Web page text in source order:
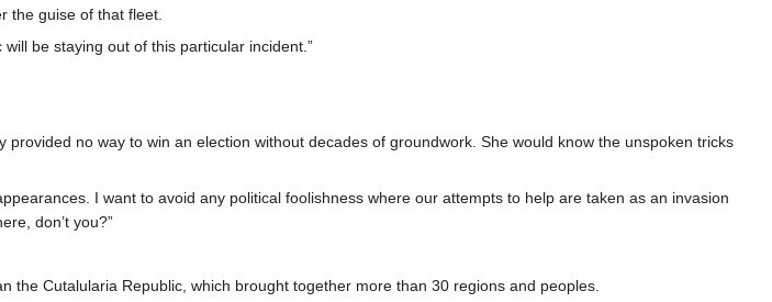
the guise of that fleet.
be staying out of this particular incident.”
no way to win an election without decades of groundwork. She would know the unspoken tricks
I want to avoid any political foolishness where our attempts to help are taken as an invasion
don’t you?”
the Cutalularia Republic, which brought together more than 30 regions and peoples.